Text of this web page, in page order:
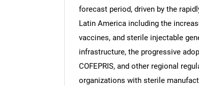
forecast period, driven by the
Latin America including the
vaccines, and sterile injectable
infrastructure, the progressive
COFEPRIS, and other regional
organizations with sterile